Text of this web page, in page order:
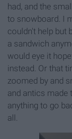
had, and the
to snowboard. I
couldn't help but
a sandwich
would eye it
instead. Or that
zoomed by and
and antics made
anything to go
all.